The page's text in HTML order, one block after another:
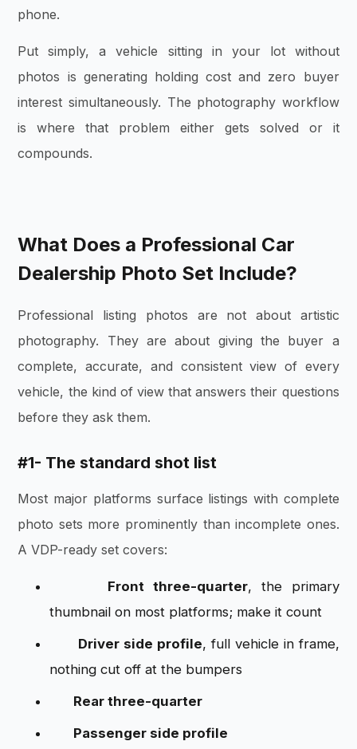
phone.
Put simply, a vehicle sitting in your lot without
photos is generating holding cost and zero buyer
interest simultaneously. The photography workflow
is where that problem either gets solved or it
compounds.
What Does a Professional Car
Dealership Photo Set Include?
Professional listing photos are not about artistic
photography. They are about giving the buyer a
complete, accurate, and consistent view of every
vehicle, the kind of view that answers their questions
before they ask them.
#1- The standard shot list
Most major platforms surface listings with complete
photo sets more prominently than incomplete ones.
A VDP-ready set covers:
Front three-quarter, the primary
thumbnail on most platforms; make it count
Driver side profile, full vehicle in frame,
nothing cut off at the bumpers
Rear three-quarter
Passenger side profile